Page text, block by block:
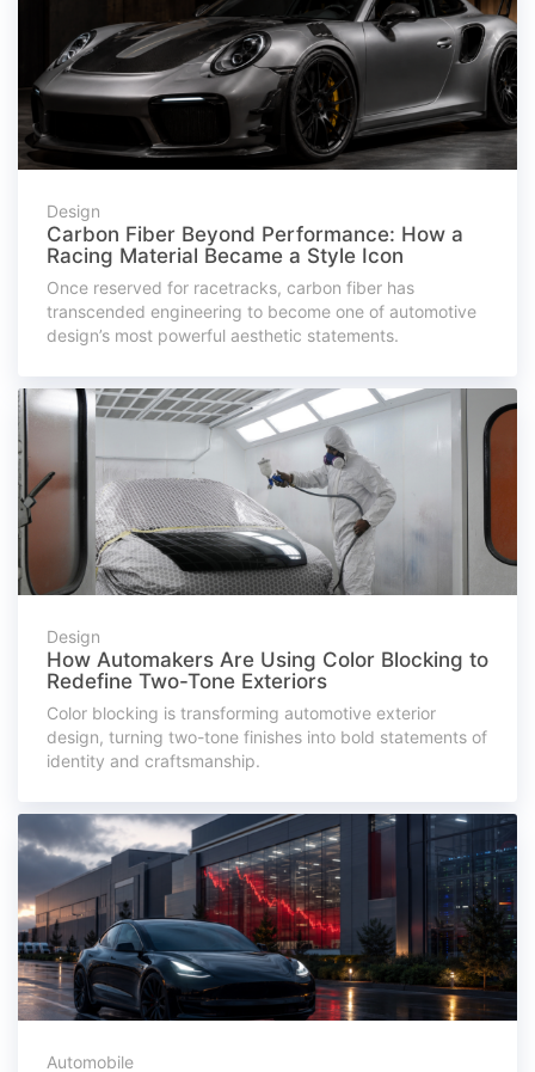
Design
Carbon Fiber Beyond Performance: How a
Racing Material Became a Style Icon
Once reserved for racetracks, carbon fiber has
transcended engineering to become one of automotive
design’s most powerful aesthetic statements.
Design
How Automakers Are Using Color Blocking to
Redefine Two-Tone Exteriors
Color blocking is transforming automotive exterior
design, turning two-tone finishes into bold statements of
identity and craftsmanship.
Automobile